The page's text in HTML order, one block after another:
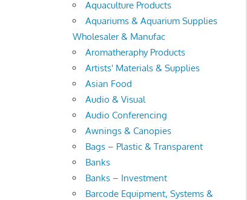
Aquaculture Products
Aquariums & Aquarium Supplies
Wholesaler & Manufac
Aromatheraphy Products
Artists' Materials & Supplies
Asian Food
Audio & Visual
Audio Conferencing
Awnings & Canopies
Bags – Plastic & Transparent
Banks
Banks – Investment
Barcode Equipment, Systems &